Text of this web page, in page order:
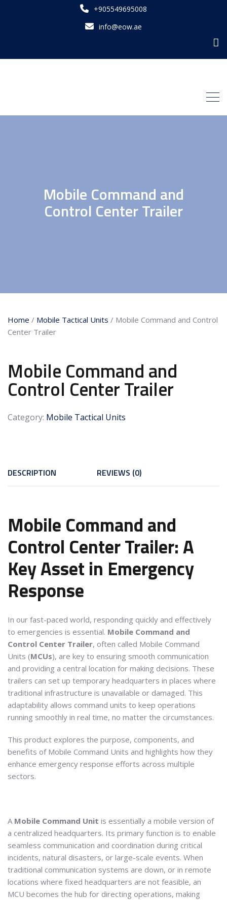
+905549695008
info@eow.ae
Mobile Command and
Control Center Trailer
Home / Mobile Tactical Units / Mobile Command and Control
Center Trailer
Mobile Command and
Control Center Trailer
Category: Mobile Tactical Units
DESCRIPTION REVIEWS (0)
Mobile Command and
Control Center Trailer: A
Key Asset in Emergency
Response
In our fast-paced world, responding quickly and effectively
to emergencies is essential. Mobile Command and
Control Center Trailer, often called Mobile Command
Units (MCUs), are key to ensuring smooth communication
and providing a central location for making decisions. These
trailers can set up temporary headquarters in places where
traditional infrastructure is unavailable or damaged. This
adaptability allows command units to keep operations
running smoothly in real time, no matter the circumstances.
This product explores the purpose, components, and
benefits of Mobile Command Units and highlights how they
enhance emergency response efforts across multiple
sectors.
A Mobile Command Unit is essentially a mobile version of
a centralized headquarters. Its primary function is to enable
seamless communication and coordination during critical
incidents, natural disasters, or large-scale events. When
traditional communication systems are down, or in remote
locations where fixed headquarters are not feasible, an
MCU becomes the hub for directing operations, making